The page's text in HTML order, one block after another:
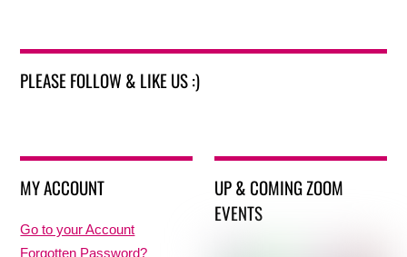
PLEASE FOLLOW & LIKE US :)
MY ACCOUNT
Go to your Account
Forgotten Password?
UP & COMING ZOOM
EVENTS